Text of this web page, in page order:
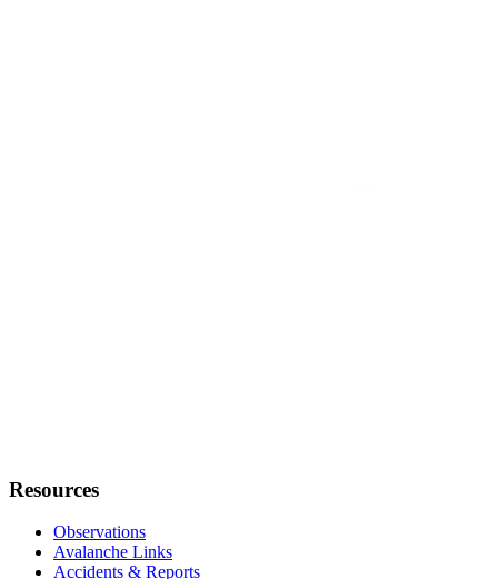
Resources
Observations
Avalanche Links
Accidents & Reports